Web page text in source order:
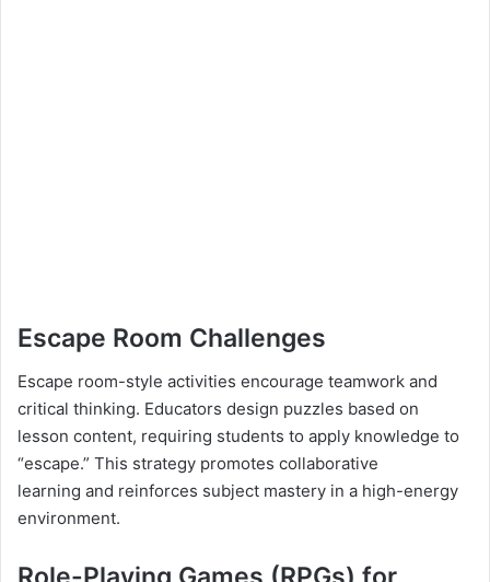
Escape Room Challenges
Escape room-style activities encourage teamwork and
critical thinking. Educators design puzzles based on
lesson content, requiring students to apply knowledge to
“escape.” This strategy promotes collaborative
learning and reinforces subject mastery in a high-energy
environment.